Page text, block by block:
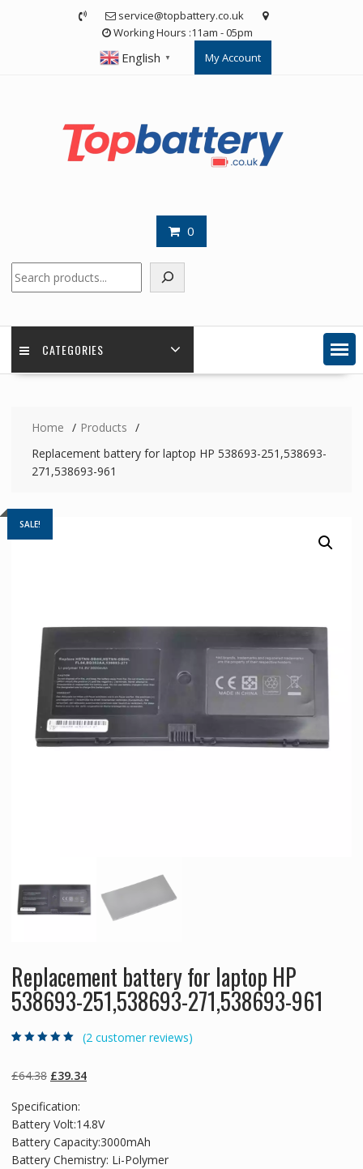
service@topbattery.co.uk
Working Hours :11am - 05pm
English ▼ My Account
0
CATEGORIES
Home
Products
Replacement battery for laptop HP 538693-251,538693-
271,538693-961
SALE!
Replacement battery for laptop HP
538693-251,538693-271,538693-961
customer
ratings
(2 customer reviews)
£64.38 Original
was:
£64.38.
£39.34Current
£39.34.
Specification:
Battery Volt:14.8V
Battery Capacity:3000mAh
Battery Chemistry: Li-Polymer